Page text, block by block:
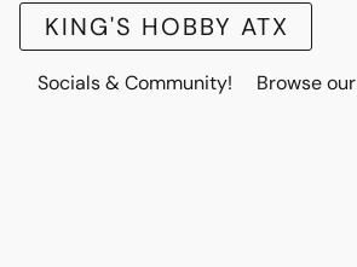
KING'S HOBBY ATX
Socials & Community! Browse